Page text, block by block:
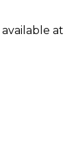
at